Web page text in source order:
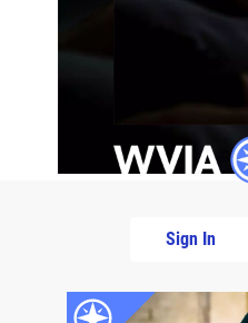
Sign In
Extras